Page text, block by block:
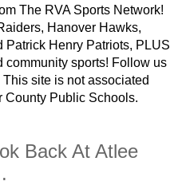
The RVA Sports Network!
Hanover Hawks,
Patrick Henry Patriots, PLUS
community sports! Follow us
site is not associated
County Public Schools.
Back At Atlee